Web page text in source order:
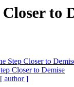
to
Step Closer to
Closer to Demise
[ author ]